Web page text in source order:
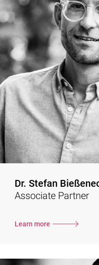
Dr. Stefan
Associate Partner
Learn more
Dr. Stefan
communications expert
organizations,
marketing for more
focuses on internal and
communications,
positioning, as well as
and
After working as a press
as the globally responsible
software group,
come alive together